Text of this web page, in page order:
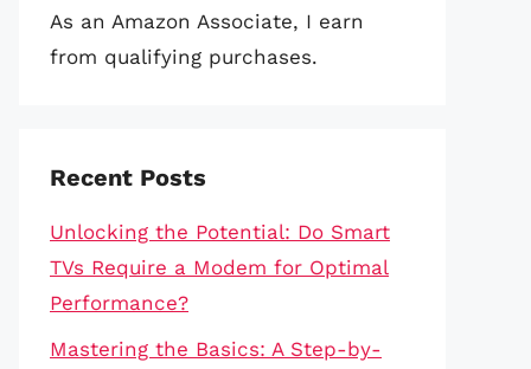
As an Amazon Associate, I earn
from qualifying purchases.
Recent Posts
Unlocking the Potential: Do Smart
TVs Require a Modem for Optimal
Performance?
Mastering the Basics: A Step-by-